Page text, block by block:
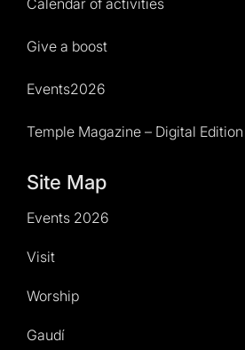
Give a boost
Events2026
Temple Magazine – Digital Edition
Site Map
Events 2026
Visit
Worship
Gaudí